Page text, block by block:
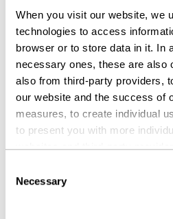
When you visit our website, we
technologies to access
browser or to store data in it. In
necessary ones, these are also
also from third-party providers,
our website and the success of
measures, to create individual
to present you with more
websites and third-party
countries outside the EU with a
protection (e.g. USA). Despite
regulations, the risk of access
Selection
Necessary
APPLICABLE
WORKING ABROAD
If the parties to the contract
make a(n) (effective) choice
determination of the
an employment relationship
governed by the law of the
employee has his/her
exclusive or predominant